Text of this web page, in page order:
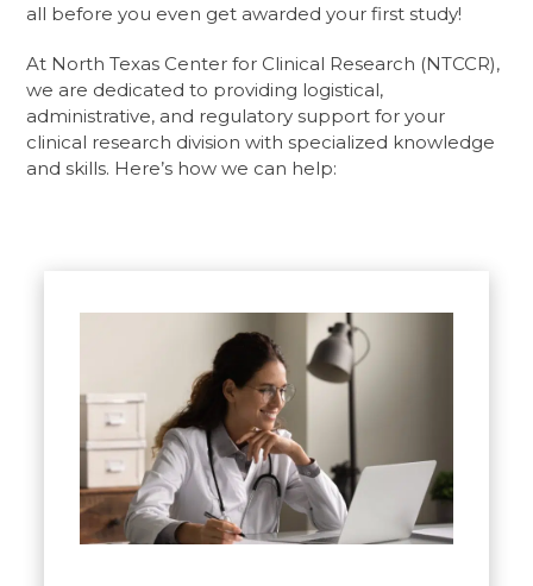
all before you even get awarded your first study!
At North Texas Center for Clinical Research (NTCCR),
we are dedicated to providing logistical,
administrative, and regulatory support for your
clinical research division with specialized knowledge
and skills. Here’s how we can help: